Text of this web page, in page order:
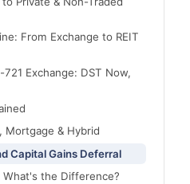
From Exchange to REIT
Exchange: DST Now,
Mortgage & Hybrid
Capital Gains Deferral
What's the Difference?